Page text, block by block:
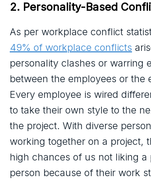
2. Personality-Based
As per workplace conflict
49% of workplace conflicts
personality clashes or warring
between the employees or the
Every employee is wired
to take their own style to the
the project. With diverse
working together on a project,
high chances of us not liking a
person because of their work